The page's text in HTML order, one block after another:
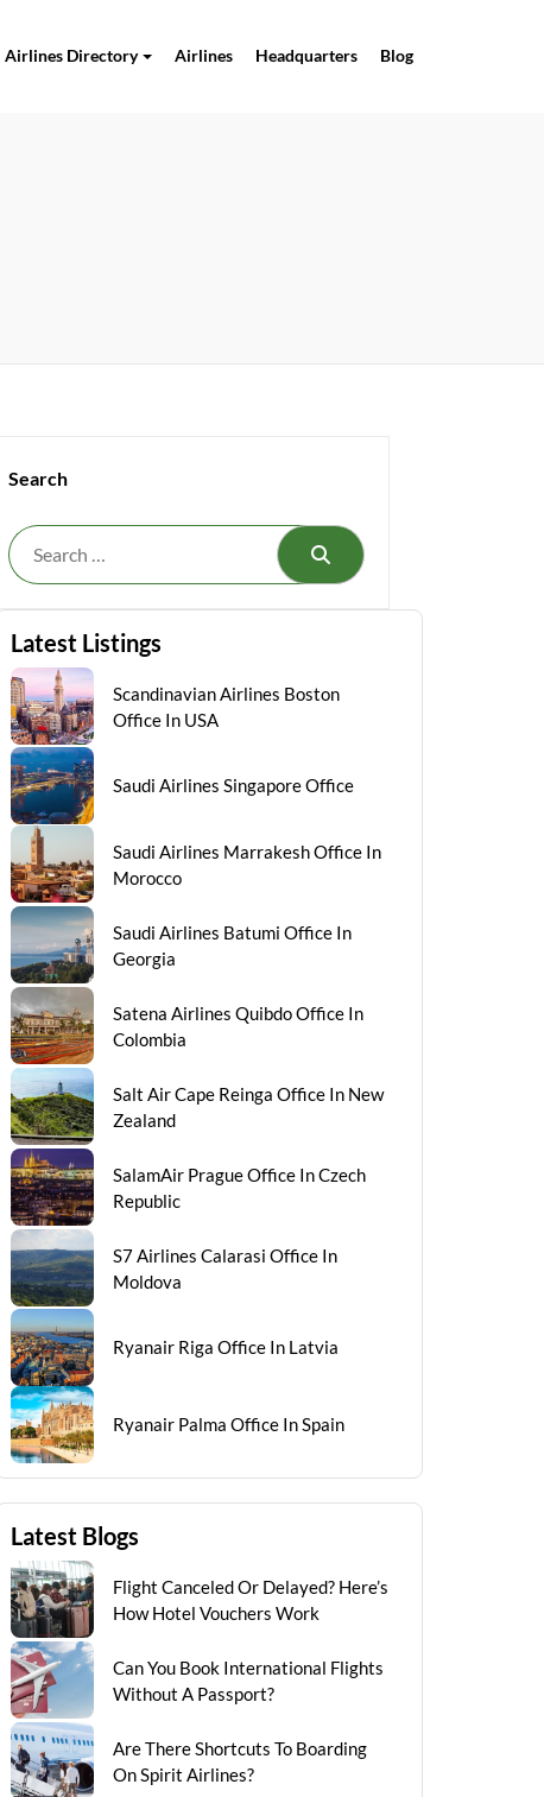
Airlines Directory Airlines Headquarters Blog
Search
Search
Latest Listings
Scandinavian Airlines Boston
Office In USA
Saudi Airlines Singapore Office
Saudi Airlines Marrakesh Office In
Morocco
Saudi Airlines Batumi Office In
Georgia
Satena Airlines Quibdo Office In
Colombia
Salt Air Cape Reinga Office In New
Zealand
SalamAir Prague Office In Czech
Republic
S7 Airlines Calarasi Office In
Moldova
Ryanair Riga Office In Latvia
Ryanair Palma Office In Spain
Latest Blogs
Flight Canceled Or Delayed? Here’s
How Hotel Vouchers Work
Can You Book International Flights
Without A Passport?
Are There Shortcuts To Boarding
On Spirit Airlines?